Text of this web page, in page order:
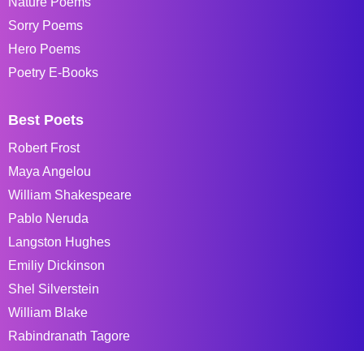
Sorry Poems
Hero Poems
Poetry E-Books
Best Poets
Robert Frost
Maya Angelou
William Shakespeare
Pablo Neruda
Langston Hughes
Emiliy Dickinson
Shel Silverstein
William Blake
Rabindranath Tagore